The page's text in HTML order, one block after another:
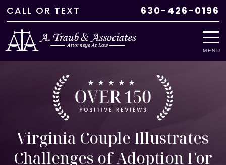
CALL OR TEXT 630-426-0196
MENU
Virginia Couple Illustrates
Challenges of Adoption For